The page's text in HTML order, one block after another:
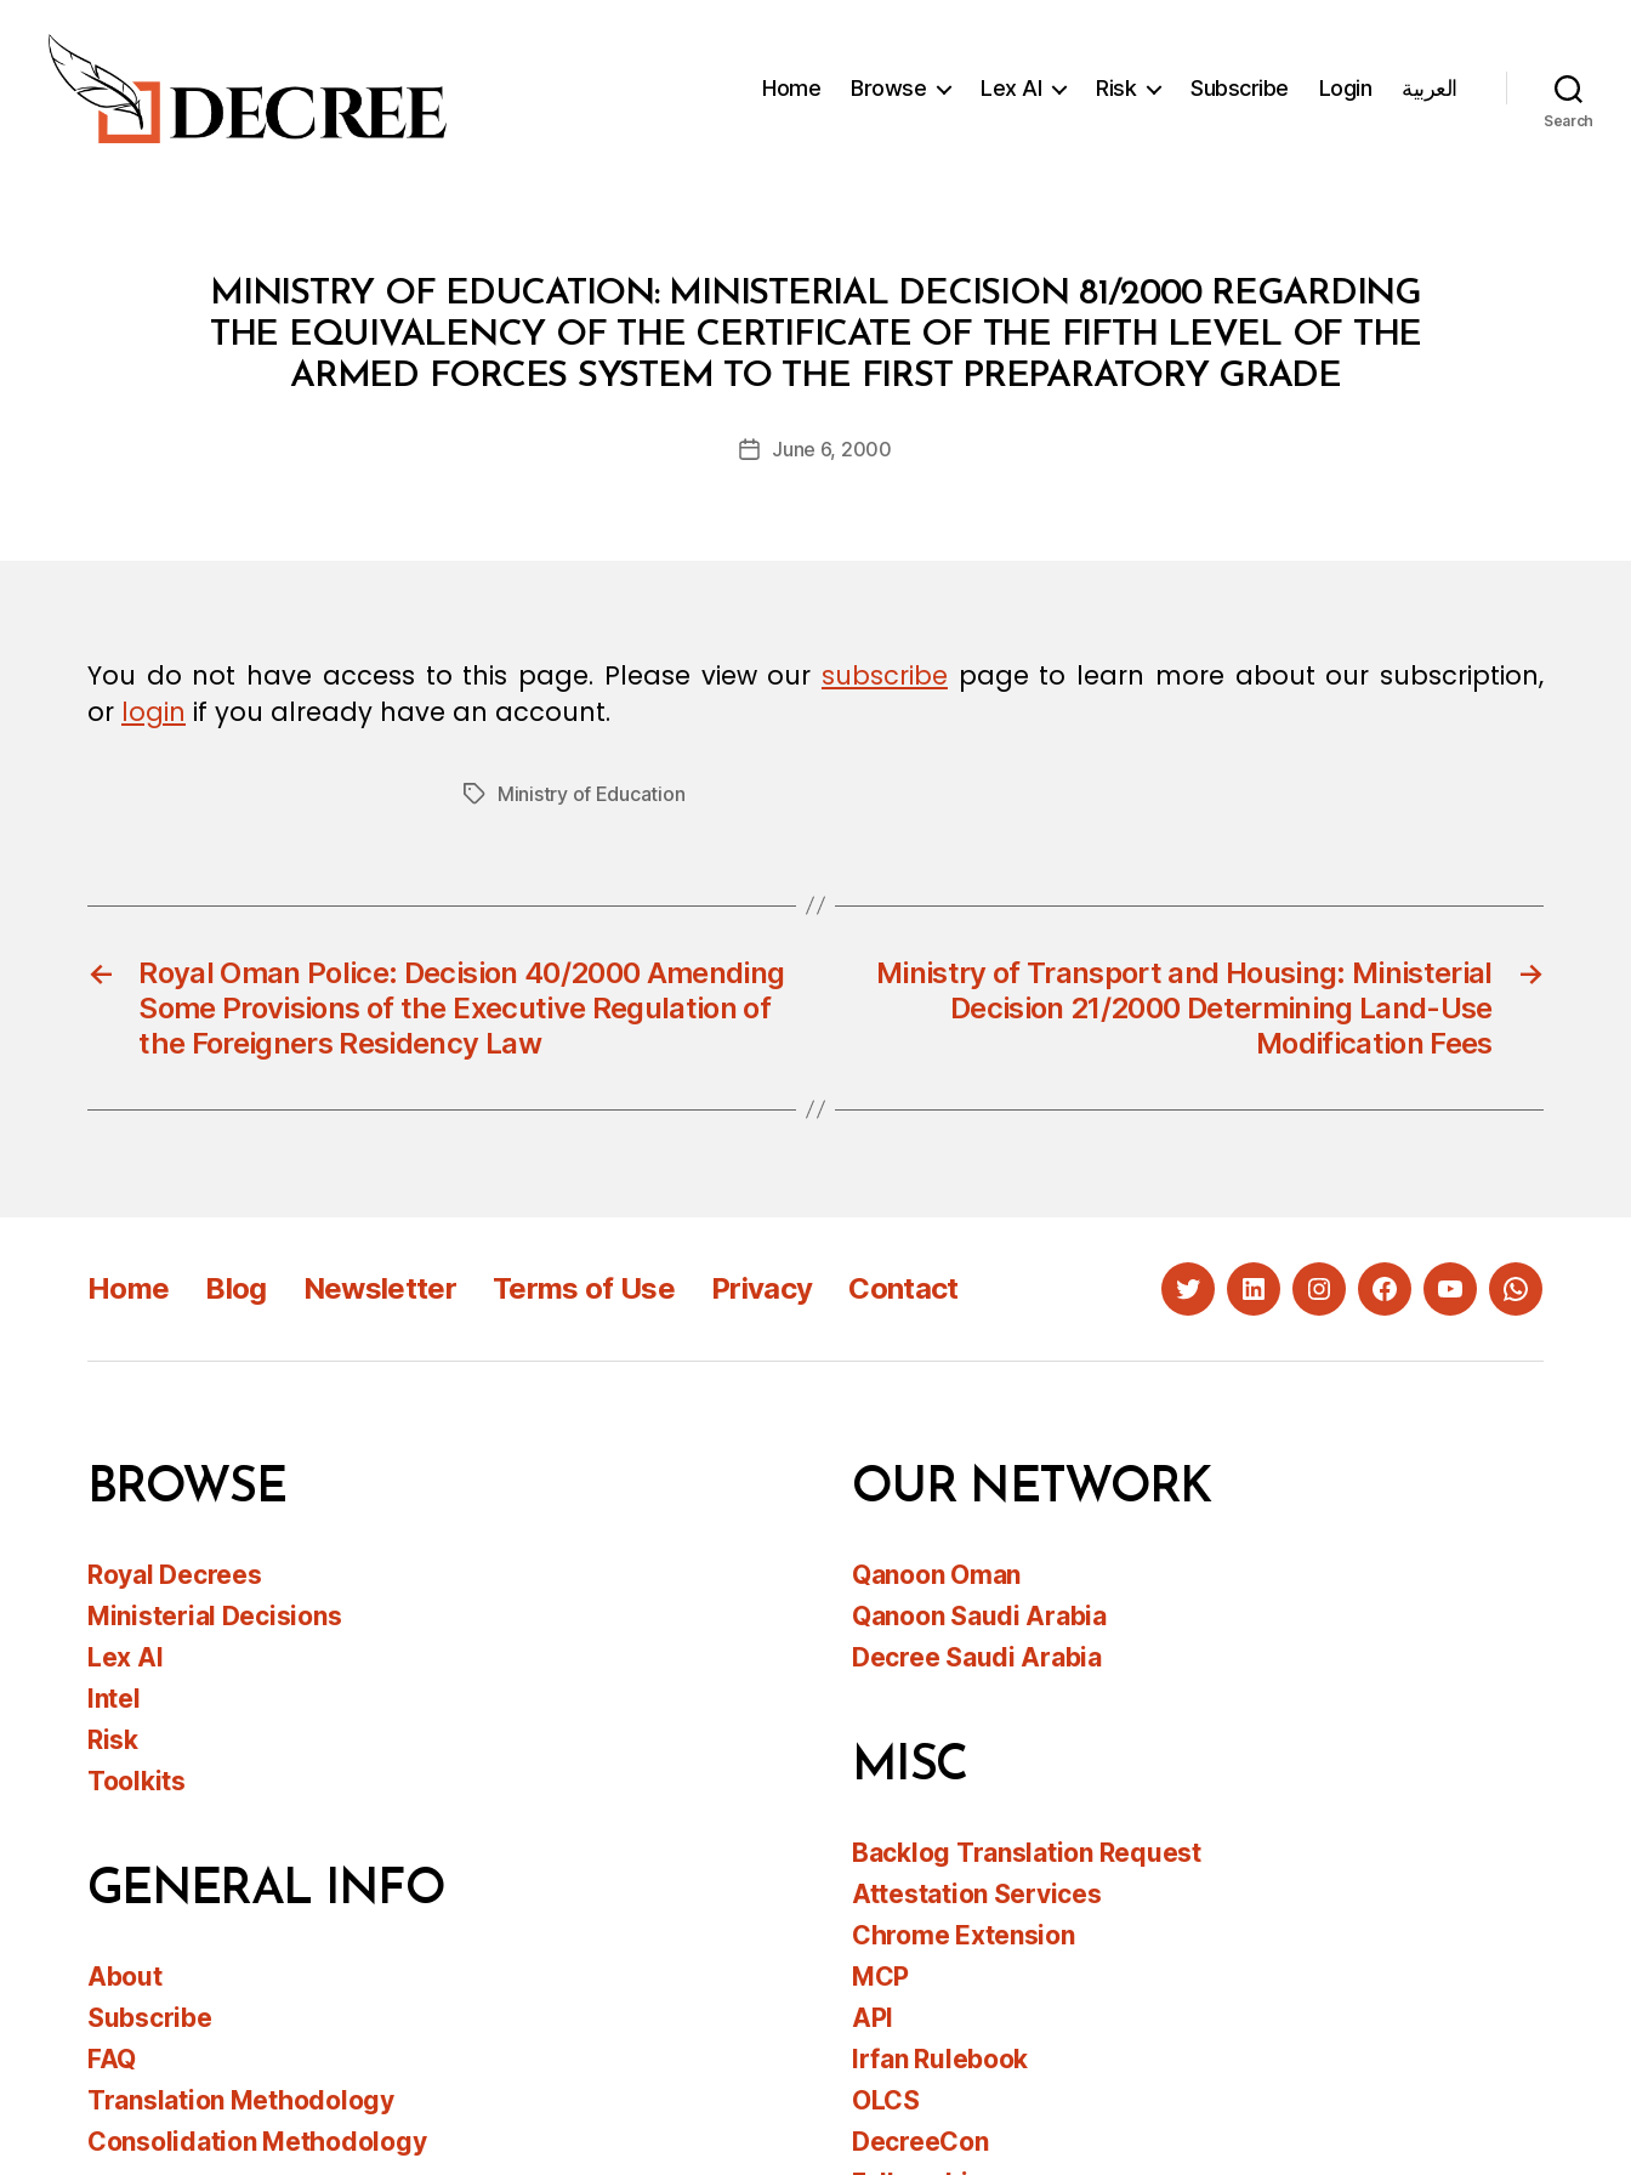
Home Browse Lex AI Risk Subscribe Login العربية
Search
Categories
M
N
N
MINISTRY OF EDUCATION: MINISTERIAL DECISION 81/2000 REGARDING
THE EQUIVALENCY OF THE CERTIFICATE OF THE FIFTH LEVEL OF THE
ARMED FORCES SYSTEM TO THE FIRST PREPARATORY GRADE
Post
B
y
d
PostJune 6, 2000
You do not have access to this page. Please view our subscribe page to learn more about our subscription,
or login if you already have an account.
TagsMinistry of Education
←
Royal Oman Police: Decision 40/2000 Amending
Some Provisions of the Executive Regulation of
the Foreigners Residency Law
→
Ministry of Transport and Housing: Ministerial
Decision 21/2000 Determining Land-Use
Modification Fees
Home Blog Newsletter Terms of Use Privacy Contact TwitterLinkedInInstagramFacebookYouTubeWhatsapp
BROWSE
Royal Decrees
Ministerial Decisions
Lex AI
Intel
Risk
Toolkits
GENERAL INFO
About
Subscribe
FAQ
Translation Methodology
Consolidation Methodology
OUR NETWORK
Qanoon Oman
Qanoon Saudi Arabia
Decree Saudi Arabia
MISC
Backlog Translation Request
Attestation Services
Chrome Extension
MCP
API
Irfan Rulebook
OLCS
DecreeCon